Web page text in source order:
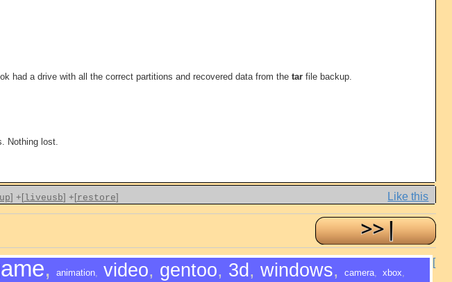
had a drive with all the correct partitions and recovered data from the tar file backup.
Nothing lost.
] +[liveusb] +[restore] Like this
, animation video, gentoo, 3d , windows, camera xbox
[